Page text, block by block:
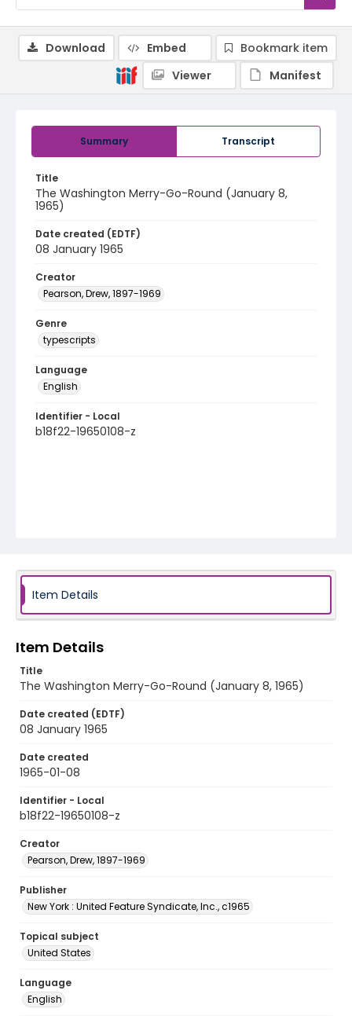
Summary Transcript
Title
The Washington Merry-Go-Round (January 8,
1965)
Date created (EDTF)
08 January 1965
Creator
Pearson, Drew, 1897-1969
Genre
typescripts
Language
English
Identifier - Local
b18f22-19650108-z
Download Embed
Bookmark item
Viewer
Manifest
Item Details
Item Details
Title
The Washington Merry-Go-Round (January 8, 1965)
Date created (EDTF)
08 January 1965
Date created
1965-01-08
Identifier - Local
b18f22-19650108-z
Creator
Pearson, Drew, 1897-1969
Publisher
New York : United Feature Syndicate, Inc., c1965
Topical subject
United States
Language
English